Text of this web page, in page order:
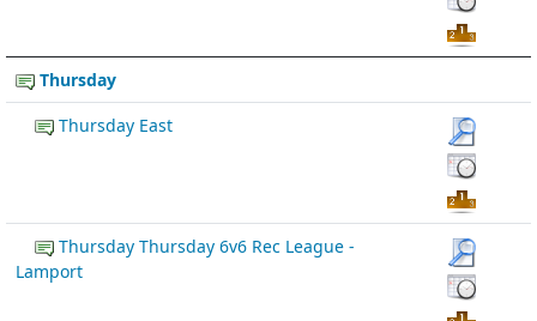
Thursday
Thursday East
Thursday Thursday 6v6 Rec League -
Lamport